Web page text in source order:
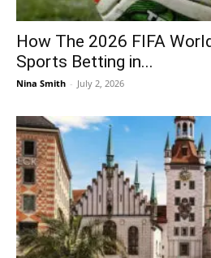
How The 2026 FIFA
Sports Betting in...
Nina Smith - July 2, 2026